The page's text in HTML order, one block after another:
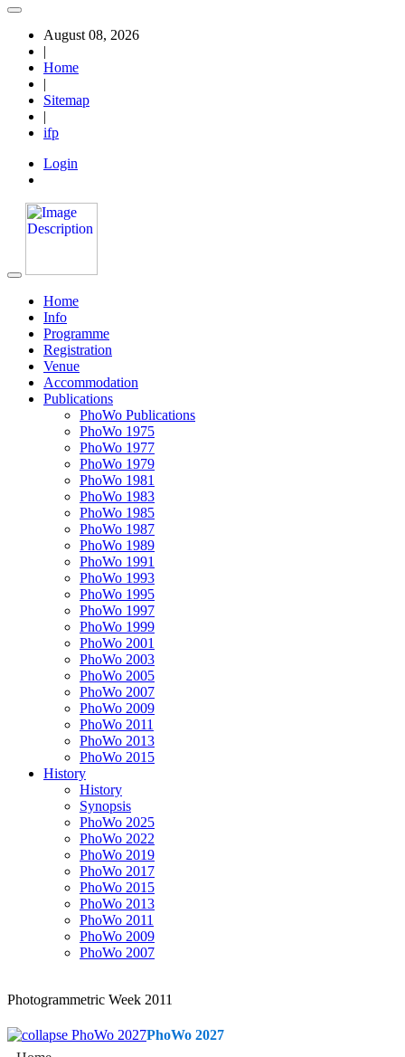
August 08, 2026
|
Home
|
Sitemap
|
ifp
Login
Home
Info
Programme
Registration
Venue
Accommodation
Publications
PhoWo Publications
PhoWo 1975
PhoWo 1977
PhoWo 1979
PhoWo 1981
PhoWo 1983
PhoWo 1985
PhoWo 1987
PhoWo 1989
PhoWo 1991
PhoWo 1993
PhoWo 1995
PhoWo 1997
PhoWo 1999
PhoWo 2001
PhoWo 2003
PhoWo 2005
PhoWo 2007
PhoWo 2009
PhoWo 2011
PhoWo 2013
PhoWo 2015
History
History
Synopsis
PhoWo 2025
PhoWo 2022
PhoWo 2019
PhoWo 2017
PhoWo 2015
PhoWo 2013
PhoWo 2011
PhoWo 2009
PhoWo 2007
Photogrammetric Week 2011
PhoWo 2027